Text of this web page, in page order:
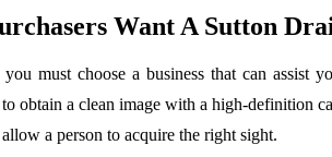
Want A Sutton
must choose a business that can assist
to obtain a clean image with a high-definition
a person to acquire the right sight.